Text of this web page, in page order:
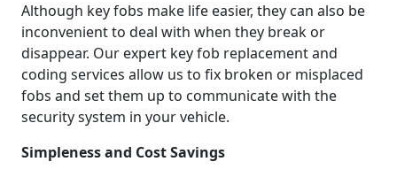
Although key fobs make life easier, they can also be
inconvenient to deal with when they break or
disappear. Our expert key fob replacement and
coding services allow us to fix broken or misplaced
fobs and set them up to communicate with the
security system in your vehicle.
Simpleness and Cost Savings